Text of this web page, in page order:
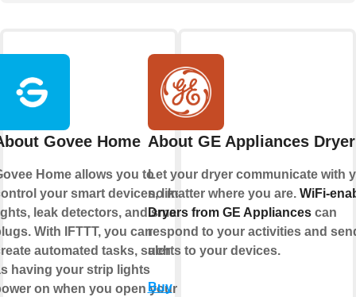
Govee Home
Home allows you to
your smart devices, like
leak detectors, and smart
With IFTTT, you can
automated tasks, such
having your strip lights
on when you open your
About GE Appliances Dryer
Let your dryer communicate with
no matter where you are. WiFi-
Dryers from GE Appliancescan
respond to your activities and
alerts to your devices.
Buy